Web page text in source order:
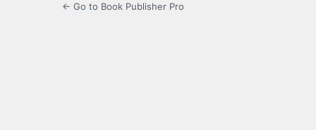
← Go to Book Publisher Pro